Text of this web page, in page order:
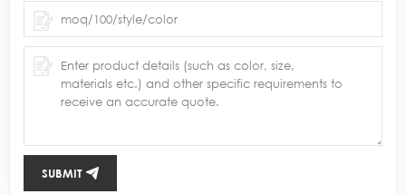
SUBMIT